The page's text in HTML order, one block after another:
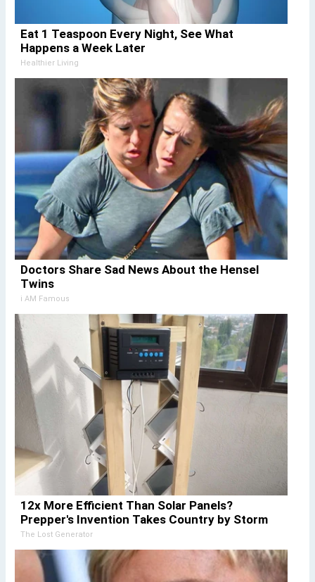
Eat 1 Teaspoon Every Night, See What
Happens a Week Later
Healthier Living
Doctors Share Sad News About the Hensel
Twins
i AM Famous
12x More Efficient Than Solar Panels?
Prepper's Invention Takes Country by Storm
The Lost Generator